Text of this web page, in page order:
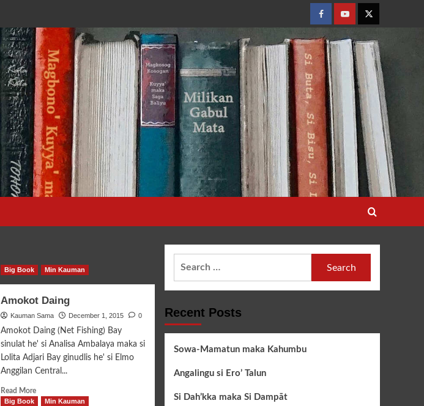
FacebookYoutubeTwitter
Big Book Min Kauman
Amokot Daing
Kauman Sama December 1, 2015 0
Amokot Daing (Net Fishing) Bay
sinulat he' si Analisa Ambalaya maka si
Lolita Adjari Bay ginudlis he' si Elmo
Anggilan Central...
Read MoreRead
more
Big Book Min Kauman
Recent Posts
Sowa-Mamatun maka Kahumbu
Angalingu si Ero’ Talun
Si Dah’kka maka Si Dampāt